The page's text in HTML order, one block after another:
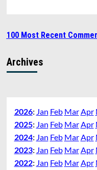
100 Most Recent
Archives
2026: Jan Feb MarApr
2025: Jan Feb MarApr
2024: Jan Feb MarApr
2023: Jan Feb MarApr
2022: Jan Feb MarApr